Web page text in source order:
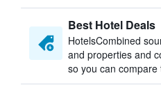
Best Hotel Deals
HotelsCombined
and properties and
so you can